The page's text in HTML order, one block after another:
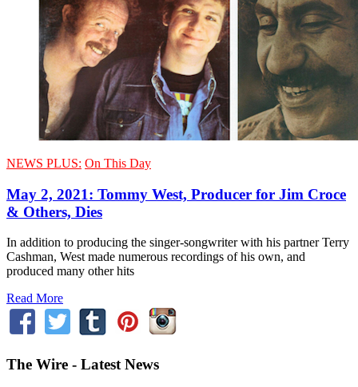
NEWS PLUS: On This Day
May 2, 2021: Tommy West, Producer for Jim Croce
& Others, Dies
In addition to producing the singer-songwriter with his partner Terry
Cashman, West made numerous recordings of his own, and
produced many other hits
Read More
The Wire - Latest News